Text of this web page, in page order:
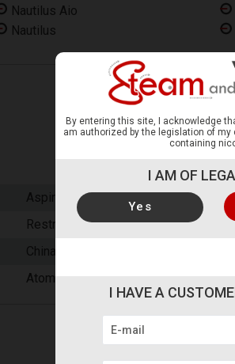
Nautilus Aio
Nautilus
Aspire
Restrictive Direct (RDL)
China
Atomizer Head
I HAVE A
By entering this site, I acknowledge
am authorized by the legislation of
containing
Yes
I AM OF